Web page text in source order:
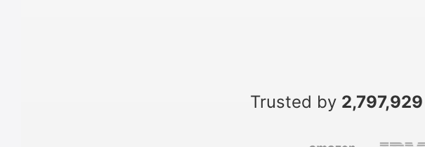
Trusted by 2,797,929